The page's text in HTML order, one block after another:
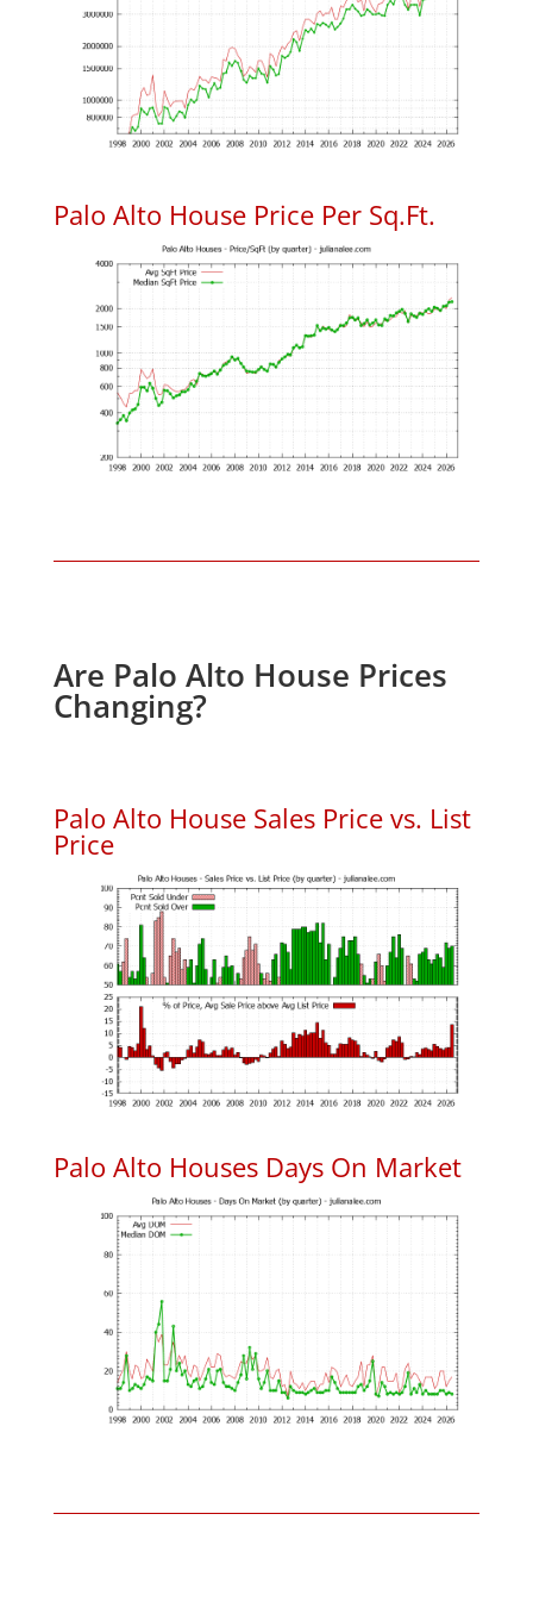
Palo Alto House Price Per Sq.Ft.
Are Palo Alto House Prices
Changing?
Palo Alto House Sales Price vs. List
Price
Palo Alto Houses Days On Market